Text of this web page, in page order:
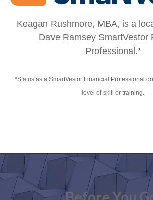
Keagan Rushmore, MBA, is a
Dave Ramsey SmartVestor
Professional.*
*Status as a SmartVestor Financial Professional
level of skill or training.